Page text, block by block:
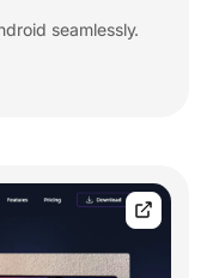
seamlessly.